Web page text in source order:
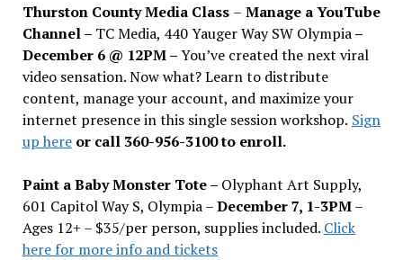
Thurston County Media Class – Manage a YouTube
Channel – TC Media, 440 Yauger Way SW Olympia–
December 6 @ 12PM –You’ve created the next viral
video sensation. Now what? Learn to distribute
content, manage your account, and maximize your
internet presence in this single session workshop. Sign
up hereor call 360-956-3100 to enroll.
Paint a Baby Monster Tote – Olyphant Art Supply,
601 Capitol Way S, Olympia –December 7, 1-3PM–
Ages 12+ – $35/per person, supplies included. Click
here for more info and tickets